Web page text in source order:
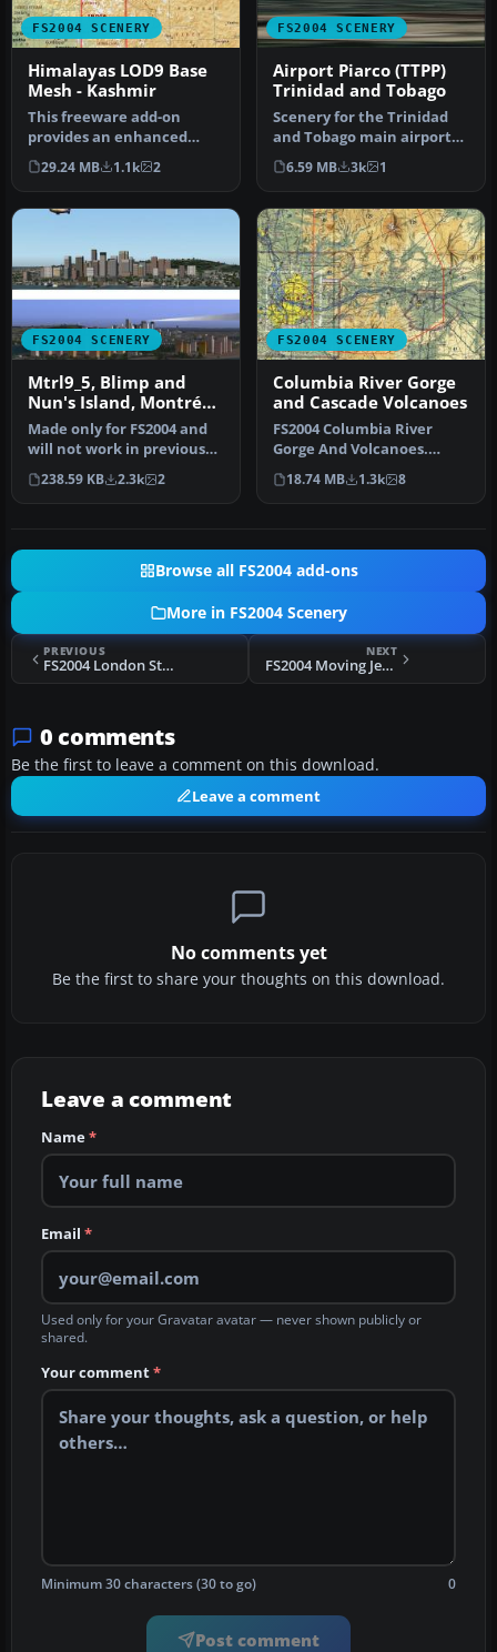
FS2004 SCENERY
Himalayas LOD9 Base
Mesh - Kashmir
This freeware add-on
provides an enhanced
terrain mesh focused on
coordinates…
29.24 MB 1.1k 2
FS2004 SCENERY
Airport Piarco (TTPP)
Trinidad and Tobago
Scenery for the Trinidad
and Tobago main airport
Piarco (TTPG) is a small
zip…
6.59 MB 3k 1
FS2004 SCENERY
Mtrl9_5, Blimp and
Nun's Island, Montréal,
Québec
Made only for FS2004 and
will not work in previous
versions. These files add …
238.59 KB 2.3k 2
FS2004 SCENERY
Columbia River Gorge
and Cascade Volcanoes
FS2004 Columbia River
Gorge And Volcanoes.
Complete replacement of
the defaul…
18.74 MB 1.3k 8
Browse all FS2004 add-ons
More in FS2004 Scenery
PREVIOUS
FS2004 London Stansted Airport (EGSS) Scenery
NEXT
FS2004 Moving Jetway Animation
0 comments
Be the first to leave a comment on this download.
Leave a comment
No comments yet
Be the first to share your thoughts on this download.
Leave a comment
Name*
Email *
Used only for your Gravatar avatar — never shown publicly or
shared.
Your comment*
Minimum 30 characters (30 to go) 0
Post comment